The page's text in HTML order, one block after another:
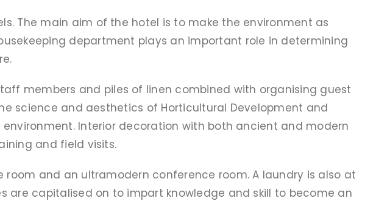
The main aim of the hotel is to make the environment as
department plays an important role in determining
members and piles of linen combined with organising guest
science and aesthetics of Horticultural Development and
Interior decoration with both ancient and modern
and field visits.
and an ultramodern conference room. A laundry is also at
are capitalised on to impart knowledge and skill to become an